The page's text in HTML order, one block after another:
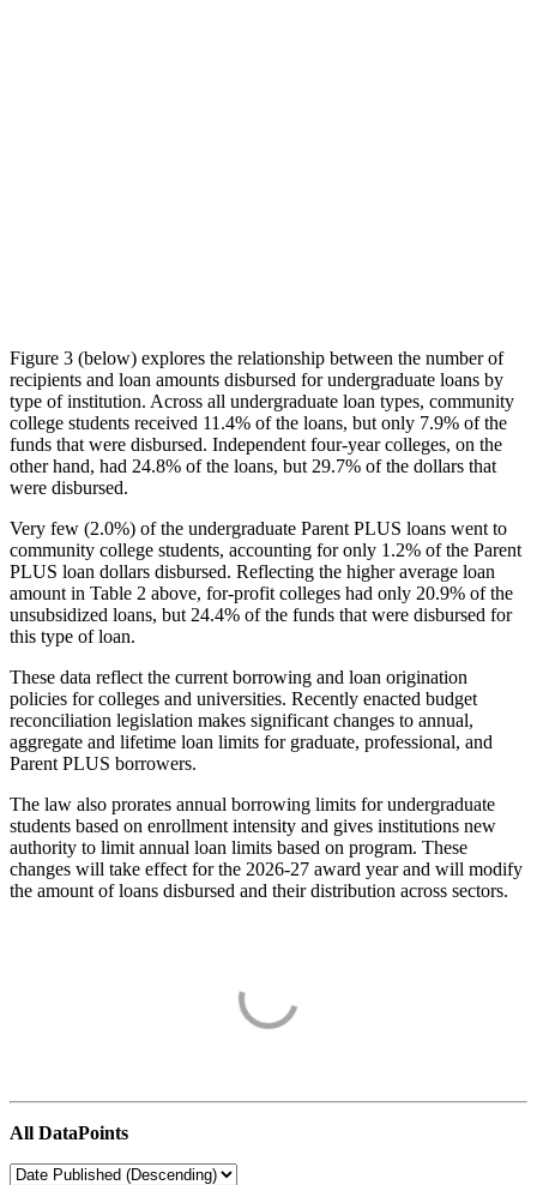
Figure 3 (below) explores the relationship between the number of
recipients and loan amounts disbursed for undergraduate loans by
type of institution. Across all undergraduate loan types, community
college students received 11.4% of the loans, but only 7.9% of the
funds that were disbursed. Independent four-year colleges, on the
other hand, had 24.8% of the loans, but 29.7% of the dollars that
were disbursed.
Very few (2.0%) of the undergraduate Parent PLUS loans went to
community college students, accounting for only 1.2% of the Parent
PLUS loan dollars disbursed. Reflecting the higher average loan
amount in Table 2 above, for-profit colleges had only 20.9% of the
unsubsidized loans, but 24.4% of the funds that were disbursed for
this type of loan.
These data reflect the current borrowing and loan origination
policies for colleges and universities. Recently enacted budget
reconciliation legislation makes significant changes to annual,
aggregate and lifetime loan limits for graduate, professional, and
Parent PLUS borrowers.
The law also prorates annual borrowing limits for undergraduate
students based on enrollment intensity and gives institutions new
authority to limit annual loan limits based on program. These
changes will take effect for the 2026-27 award year and will modify
the amount of loans disbursed and their distribution across sectors.
All DataPoints